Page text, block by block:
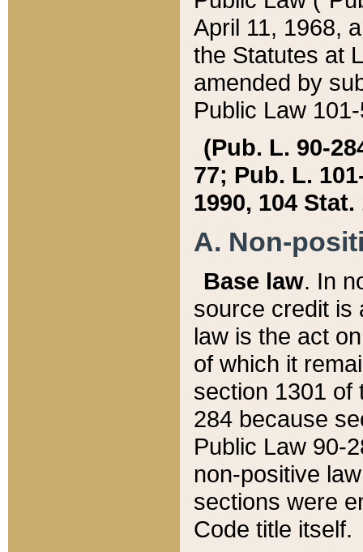
April 11, 1968,
the Statutes at
amended by
Public Law
(Pub. L. 90-
77; Pub. L.
1990, 104 Stat.
A. Non-
Base law. In
source credit is
law is the act
of which it
section 1301 of
284 because
Public Law 90-
non-positive
sections were
Code title itself.